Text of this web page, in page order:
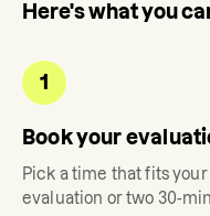
Here's what you
1
Book your
Pick a time that fits
evaluation or two 30-